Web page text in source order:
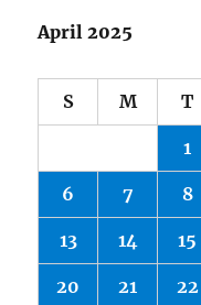
April 2025
S M T
1
6 7 8
13 14 15
20 21 22